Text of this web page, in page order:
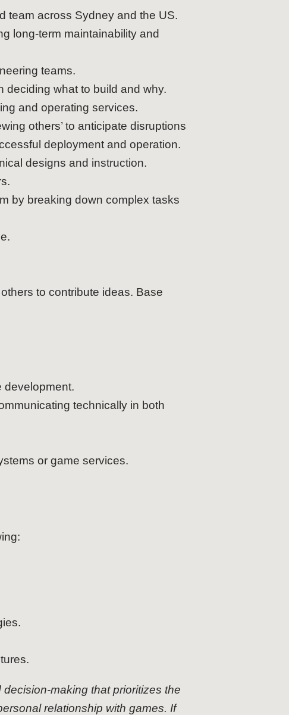
team across Sydney and the US.
long-term maintainability and
teams.
deciding what to build and why.
and operating services.
others’ to anticipate disruptions
deployment and operation.
designs and instruction.
by breaking down complex tasks
to contribute ideas. Base
development.
technically in both
or game services.
making that prioritizes the
relationship with games. If